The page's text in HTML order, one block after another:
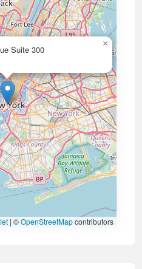
Suite 300
×
| ©OpenStreetMapcontributors